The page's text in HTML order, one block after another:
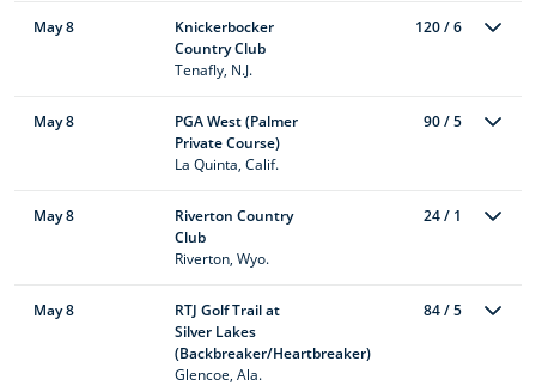
May 8
Knickerbocker
Country Club
Tenafly, N.J.
120 / 6
May 8
PGA West (Palmer
Private Course)
La Quinta, Calif.
90 / 5
May 8
Riverton Country
Club
Riverton, Wyo.
24 / 1
May 8
RTJ Golf Trail at
Silver Lakes
(Backbreaker/Heartbreaker)
Glencoe, Ala.
84 / 5